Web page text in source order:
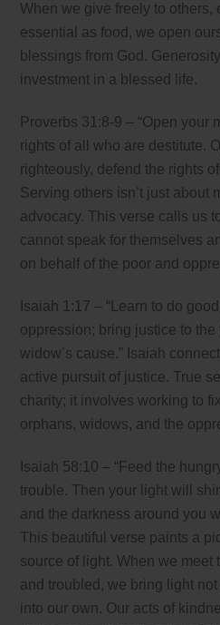
When we give freely to others,
essential as food, we open
blessings from God.
investment in a blessed life.
Proverbs 31:8-9 – “Open your
rights of all who are destitute.
righteously, defend the rights
Serving others isn’t just about
advocacy. This verse calls us
cannot speak for themselves
on behalf of the poor and
Isaiah 1:17 – “Learn to do
oppression; bring justice to
widow’s cause.” Isaiah
active pursuit of justice. True
charity; it involves working to
orphans, widows, and the
Isaiah 58:10 – “Feed the
trouble. Then your light will
and the darkness around you
This beautiful verse paints a
source of light. When we meet
and troubled, we bring light
into our own. Our acts of